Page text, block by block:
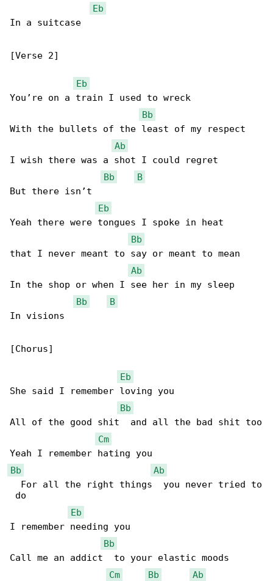
Eb
In a suitcase
[Verse 2]
Eb
You’re on a train I used to wreck
Bb
With the bullets of the least of my respect
Ab
I wish there was a shot I could regret
Bb
B
But there isn’t
Eb
Yeah there were tongues I spoke in heat
Bb
that I never meant to say or meant to mean
Ab
In the shop or when I see her in my sleep
Bb
B
In visions
[Chorus]
Eb
She said I remember loving you
Bb
All of the good shit  and all the bad shit too
Cm
Bb
Ab
  For all the right things  you never tried to
do
Eb
I remember needing you
Bb
Call me an addict  to your elastic moods
Cm
Bb Ab